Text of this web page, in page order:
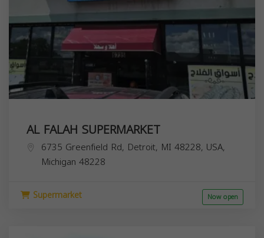
AL FALAH SUPERMARKET
6735 Greenfield Rd, Detroit, MI 48228, USA,
Michigan 48228
Supermarket Now open